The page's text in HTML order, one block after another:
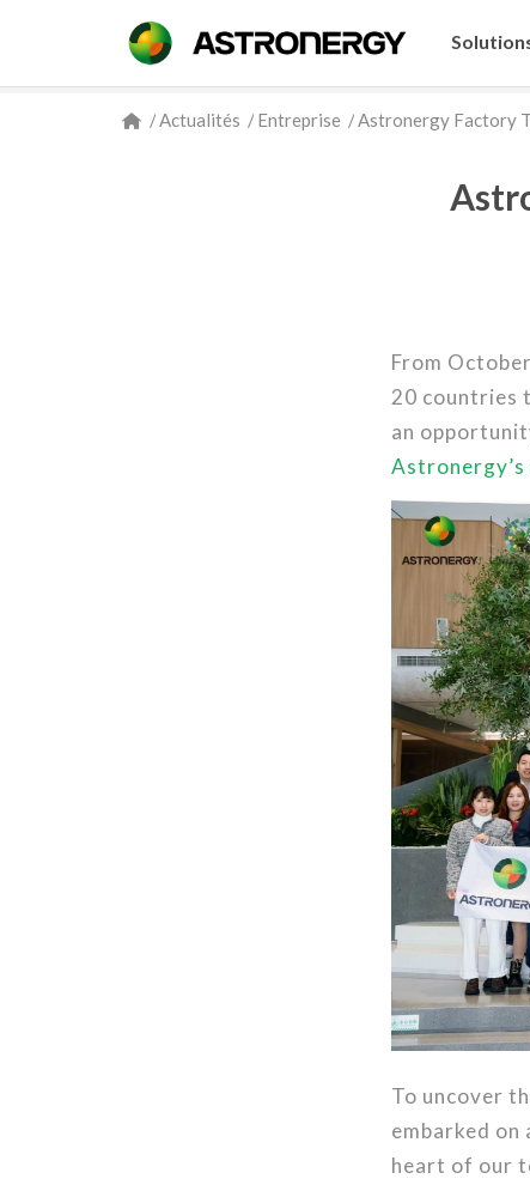
/Actualités / Entreprise /Astronergy Factory
From
20 countries
an
To uncover
embarked
heart of our